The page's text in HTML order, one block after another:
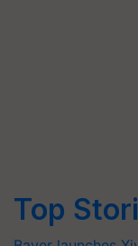
Top